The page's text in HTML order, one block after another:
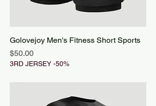
Golovejoy Men's Fitness Short Sports
Price
$50.00
3RD JERSEY -50%